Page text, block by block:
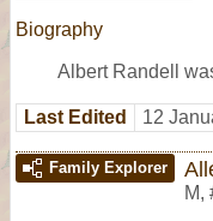
Biography
Albert Randell
Last Edited 12
Family Explorer
M,